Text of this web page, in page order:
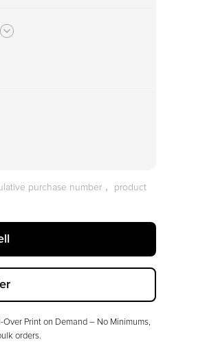
purchase number， product
Print on Demand – No Minimums,
orders.